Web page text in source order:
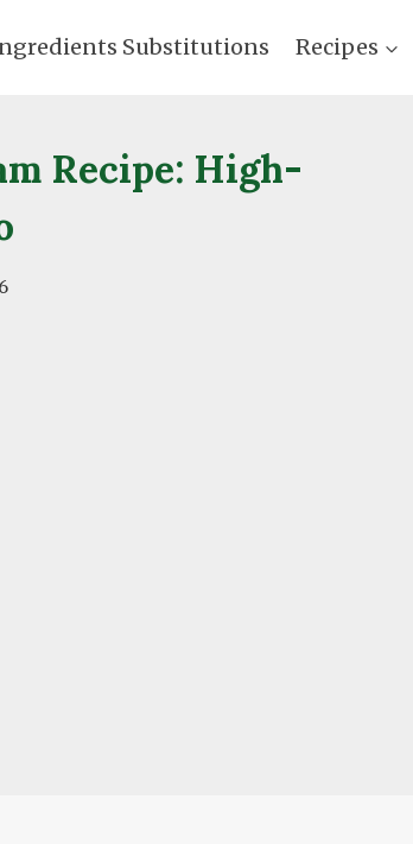
Substitutions Recipes
Recipe: High-